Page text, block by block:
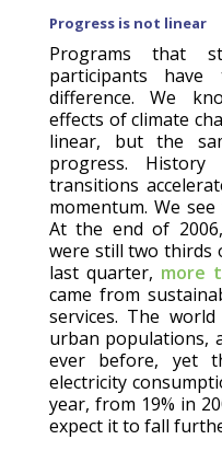
Progress is not linear
Programs that
participants
difference. We
effects of climate
linear, but the
progress.
transitions
momentum. We
At the end of
were still two thirds
last quarter, more
came from
services. The
urban populations,
ever before, yet
electricity
year, from 19% in
expect it to fall